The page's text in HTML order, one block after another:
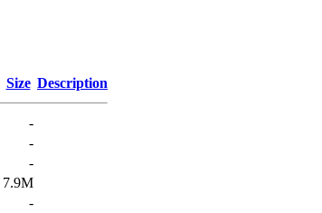
Size Description
-
-
-
7.9M
-